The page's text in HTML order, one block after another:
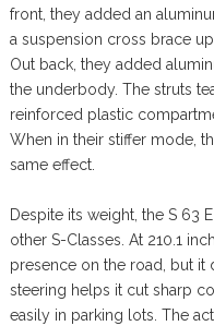
front, they added an
a suspension cross brace
Out back, they added
the underbody. The struts
reinforced plastic
When in their stiffer mode,
same effect.
Despite its weight, the S 63
other S-Classes. At 210.1
presence on the road, but it
steering helps it cut sharp
easily in parking lots. The